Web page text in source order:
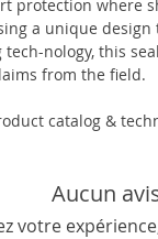
protection where
a unique design
nology, this
from the field.
catalog &
Aucun
votre